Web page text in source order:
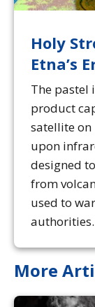
Holy
Etna’s
The pastel
product
satellite on
upon
designed
from
used to
authorities.
More